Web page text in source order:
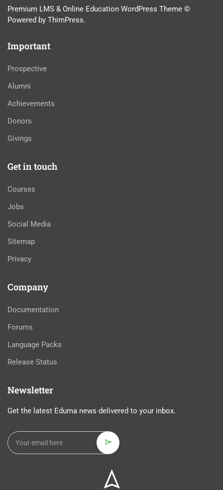
Premium LMS & Online Education WordPress Theme ©
Powered by ThimPress.
Important
Prospective
Alumni
Achievements
Donors
Givings
Get in touch
Courses
Jobs
Social Media
Sitemap
Privacy
Company
Documentation
Forums
Language Packs
Release Status
Newsletter
Get the latest Eduma news delivered to your inbox.